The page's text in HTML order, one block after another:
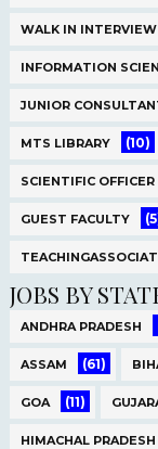
WALK IN INTERVIEW
INFORMATION
JUNIOR
MTS LIBRARY (10)
SCIENTIFIC OFFICER
GUEST FACULTY
JOBS BY
ANDHRA PRADESH
ASSAM (61)
GOA (11)
HIMACHAL PRADESH